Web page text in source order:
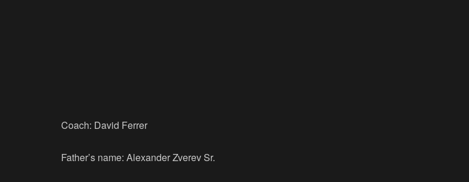
Coach: David Ferrer
Father’s name: Alexander Zverev Sr.